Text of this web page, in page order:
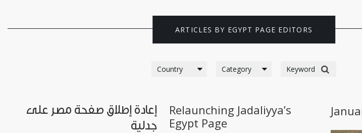
ARTICLES BY EGYPT PAGE EDITORS
إعادة إطلاق صفحة مصر على
جدلية
Relaunching Jadaliyya’s
Egypt Page